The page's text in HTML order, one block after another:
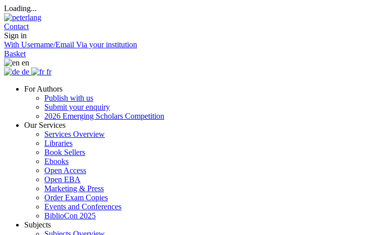
Loading...
Contact
Sign in
With Username/Email Via your institution
Basket
en
de
fr
For Authors
Publish with us
Submit your enquiry
2026 Emerging Scholars Competition
Our Services
Services Overview
Libraries
Book Sellers
Ebooks
Open Access
Open EBA
Marketing & Press
Order Exam Copies
Events and Conferences
BiblioCon 2025
Subjects